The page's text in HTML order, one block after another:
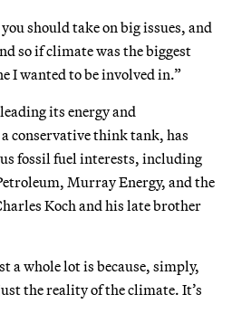
should take on big issues, and
so if climate was the biggest
I wanted to be involved in.”
its energy and
conservative think tank, has
fossil fuel interests, including
Murray Energy, and the
Koch and his late brother
a whole lot is because, simply,
the reality of the climate. It’s